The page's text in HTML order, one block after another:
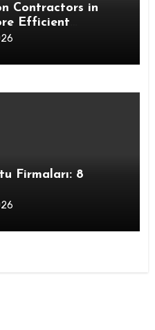
Contractors in
Efficient
Performance
Firmaları: 8